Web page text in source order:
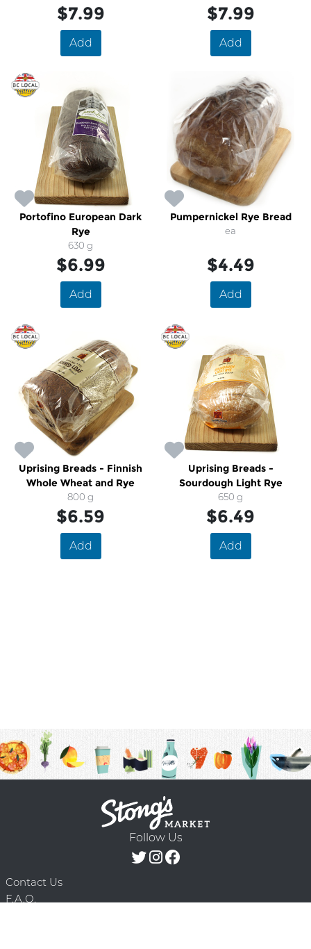
$7.99
Add
$7.99
Add
Portofino European Dark
Rye
630 g
$6.99
Add
Pumpernickel Rye Bread
ea
$4.49
Add
Uprising Breads - Finnish
Whole Wheat and Rye
800 g
$6.59
Add
Uprising Breads -
Sourdough Light Rye
650 g
$6.49
Add
Follow Us
Contact Us
F.A.Q.